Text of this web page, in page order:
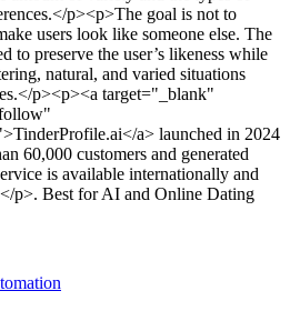
p><p>The goal is not to
users look like someone else. The
to preserve the user’s likeness while
natural, and varied situations
p><p><a target="_blank"
a> launched in 2024
60,000 customers and generated
is available internationally and
p>. Best for AI and Online Dating